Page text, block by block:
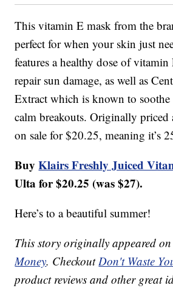
This vitamin E mask from the
perfect for when your skin just
features a healthy dose of
repair sun damage, as well as
Extract which is known to
calm breakouts. Originally priced
on sale for $20.25, meaning it’s
BuyKlairs Freshly Juiced
Ulta for $20.25 (was $27).
Here’s to a beautiful summer!
This story originally appeared
Money. CheckoutDon't Waste
product reviews and other great